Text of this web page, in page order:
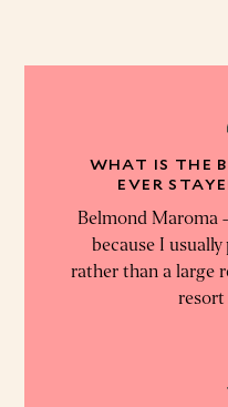
WHAT IS THE
EVER
Belmond Maroma
because I
rather than a large